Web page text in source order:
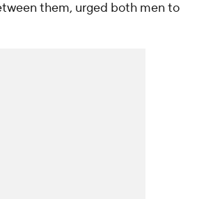
them, urged both men to